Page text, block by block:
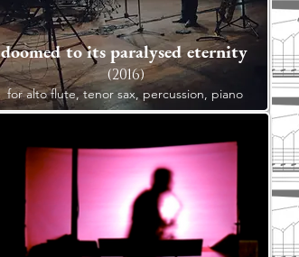
doomed to its paralysed eternity
(2016)
for alto flute, tenor sax, percussion, piano